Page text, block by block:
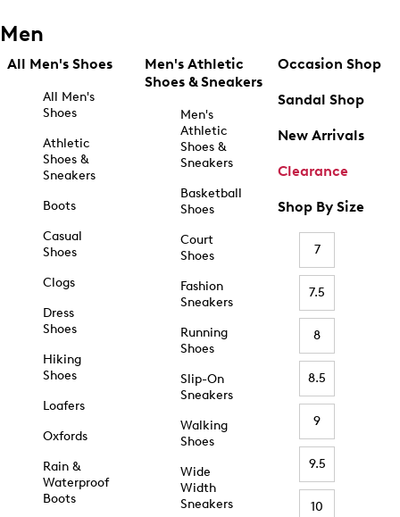
Men
All Men's Shoes
All Men's
Shoes
Athletic
Shoes &
Sneakers
Boots
Casual
Shoes
Clogs
Dress
Shoes
Hiking
Shoes
Loafers
Oxfords
Rain &
Waterproof
Boots
Men's Athletic
Shoes & Sneakers
Men's
Athletic
Shoes &
Sneakers
Basketball
Shoes
Court
Shoes
Fashion
Sneakers
Running
Shoes
Slip-On
Sneakers
Walking
Shoes
Wide
Width
Sneakers
Occasion Shop
Sandal Shop
New Arrivals
Clearance
Shop By Size
7
7.5
8
8.5
9
9.5
10